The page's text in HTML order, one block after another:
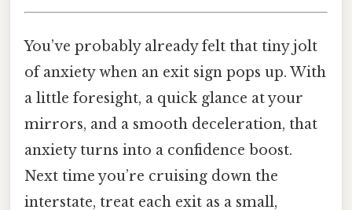
You’ve probably already felt that tiny jolt
of anxiety when an exit sign pops up. With
a little foresight, a quick glance at your
mirrors, and a smooth deceleration, that
anxiety turns into a confidence boost.
Next time you’re cruising down the
interstate, treat each exit as a small,